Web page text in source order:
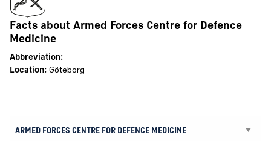
Facts about Armed Forces Centre for Defence
Medicine
Abbreviation:
Location: Göteborg